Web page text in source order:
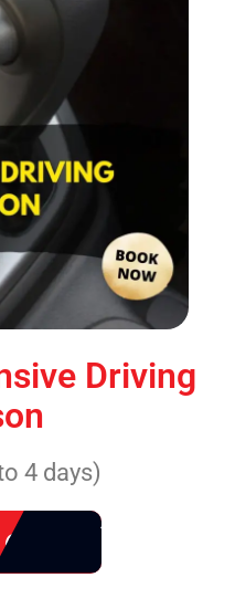
Driving
4 days)